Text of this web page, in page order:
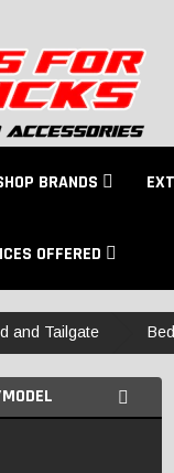
BRANDS
OFFERED
and Tailgate